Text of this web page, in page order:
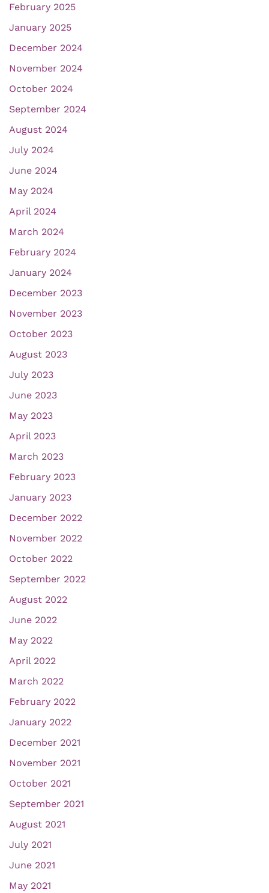
February 2025
January 2025
December 2024
November 2024
October 2024
September 2024
August 2024
July 2024
June 2024
May 2024
April 2024
March 2024
February 2024
January 2024
December 2023
November 2023
October 2023
August 2023
July 2023
June 2023
May 2023
April 2023
March 2023
February 2023
January 2023
December 2022
November 2022
October 2022
September 2022
August 2022
June 2022
May 2022
April 2022
March 2022
February 2022
January 2022
December 2021
November 2021
October 2021
September 2021
August 2021
July 2021
June 2021
May 2021